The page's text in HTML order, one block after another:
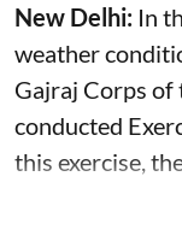
New Delhi: In
weather
Gajraj Corps of
conducted
this exercise,